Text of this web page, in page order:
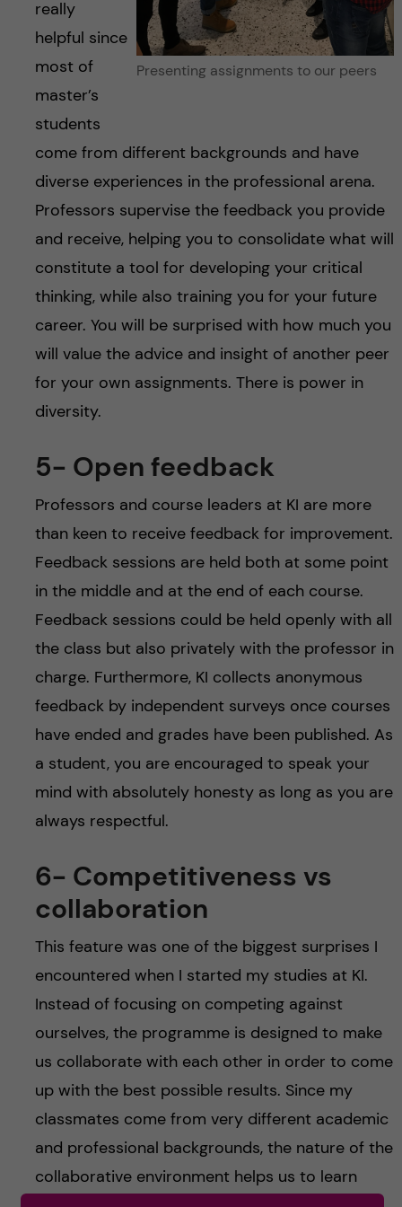
Presenting assignments to our peers
really
helpful since
most of
master’s
students
come from different backgrounds and have
diverse experiences in the professional arena.
Professors supervise the feedback you provide
and receive, helping you to consolidate what will
constitute a tool for developing your critical
thinking, while also training you for your future
career. You will be surprised with how much you
will value the advice and insight of another peer
for your own assignments. There is power in
diversity.
5- Open feedback
Professors and course leaders at KI are more
than keen to receive feedback for improvement.
Feedback sessions are held both at some point
in the middle and at the end of each course.
Feedback sessions could be held openly with all
the class but also privately with the professor in
charge. Furthermore, KI collects anonymous
feedback by independent surveys once courses
have ended and grades have been published. As
a student, you are encouraged to speak your
mind with absolutely honesty as long as you are
always respectful.
6- Competitiveness vs
collaboration
This feature was one of the biggest surprises I
encountered when I started my studies at KI.
Instead of focusing on competing against
ourselves, the programme is designed to make
us collaborate with each other in order to come
up with the best possible results. Since my
classmates come from very different academic
and professional backgrounds, the nature of the
collaborative environment helps us to learn